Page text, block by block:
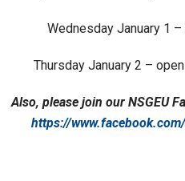
Wednesday January 1
Thursday January 2 –
Also, please join our NSGEU
https://